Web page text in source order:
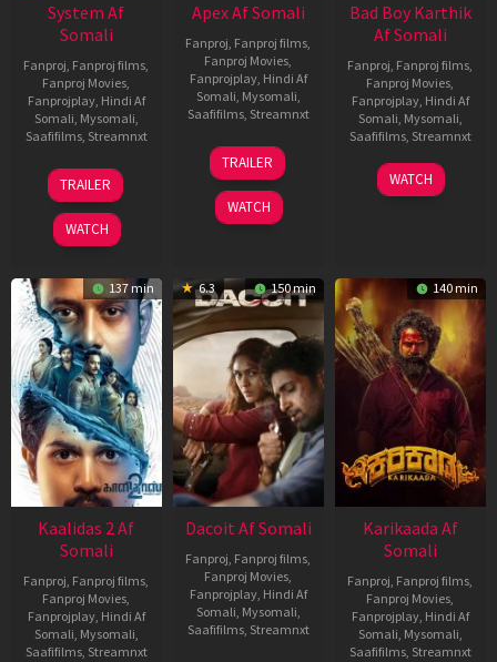
System Af
Somali
Fanproj, Fanproj films,
Fanproj Movies,
Fanprojplay, Hindi Af
Somali, Mysomali,
Saafifilms, Streamnxt
22
May
2026
TRAILER
WATCH
Apex Af Somali
Fanproj, Fanproj films,
Fanproj Movies,
Fanprojplay, Hindi Af
Somali, Mysomali,
Saafifilms, Streamnxt
24
Apr
2026
TRAILER
WATCH
Bad Boy Karthik
Af Somali
Fanproj, Fanproj films,
Fanproj Movies,
Fanprojplay, Hindi Af
Somali, Mysomali,
Saafifilms, Streamnxt
17
Apr
WATCH
137 min
Kaalidas 2 Af
Somali
Fanproj, Fanproj films,
Fanproj Movies,
Fanprojplay, Hindi Af
Somali, Mysomali,
Saafifilms, Streamnxt
6.3 150 min
Dacoit Af Somali
Fanproj, Fanproj films,
Fanproj Movies,
Fanprojplay, Hindi Af
Somali, Mysomali,
Saafifilms, Streamnxt
140 min
Karikaada Af
Somali
Fanproj, Fanproj films,
Fanproj Movies,
Fanprojplay, Hindi Af
Somali, Mysomali,
Saafifilms, Streamnxt